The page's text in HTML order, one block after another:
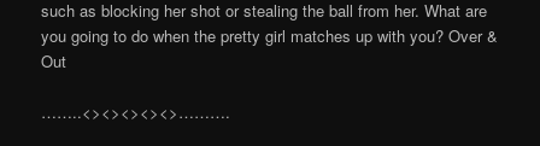
such as blocking her shot or stealing the ball from her. What are
you going to do when the pretty girl matches up with you? Over &
Out
……..<><><><><>……….